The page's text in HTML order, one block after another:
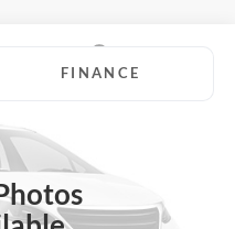
FINANCE
PRICE